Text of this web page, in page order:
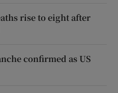
rise to eight after
confirmed as US